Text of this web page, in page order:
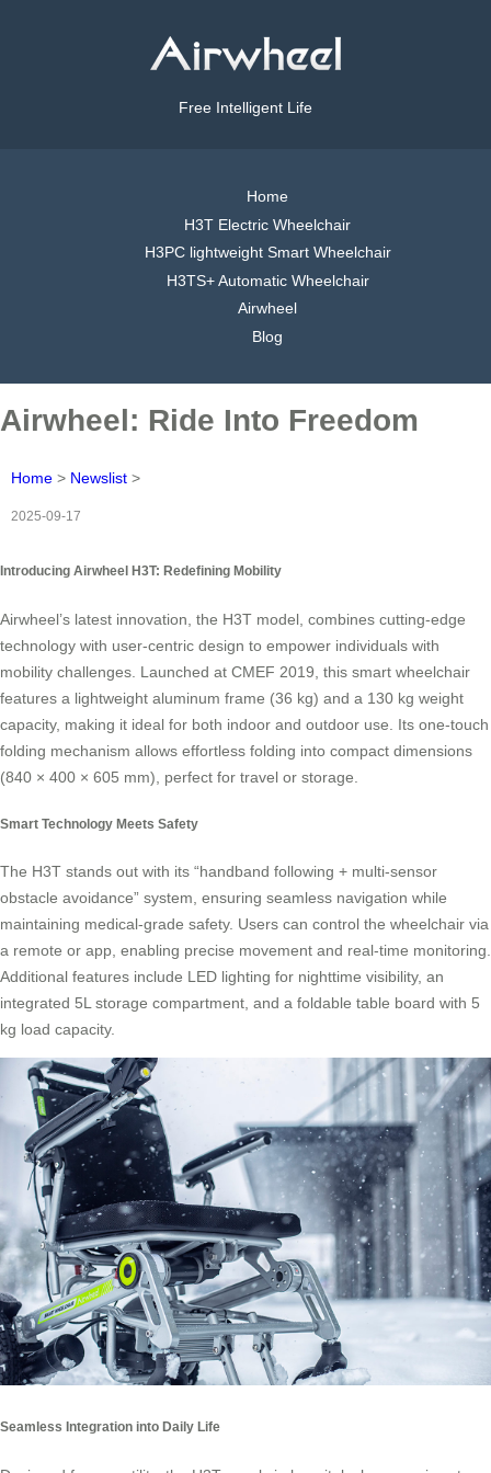
Free Intelligent Life
Home
H3T Electric Wheelchair
H3PC lightweight Smart Wheelchair
H3TS+ Automatic Wheelchair
Airwheel
Blog
Airwheel: Ride Into Freedom
Home > Newslist >
2025-09-17
Introducing Airwheel H3T: Redefining Mobility
Airwheel’s latest innovation, the H3T model, combines cutting-edge
technology with user-centric design to empower individuals with
mobility challenges. Launched at CMEF 2019, this smart wheelchair
features a lightweight aluminum frame (36 kg) and a 130 kg weight
capacity, making it ideal for both indoor and outdoor use. Its one-touch
folding mechanism allows effortless folding into compact dimensions
(840 × 400 × 605 mm), perfect for travel or storage.
Smart Technology Meets Safety
The H3T stands out with its “handband following + multi-sensor
obstacle avoidance” system, ensuring seamless navigation while
maintaining medical-grade safety. Users can control the wheelchair via
a remote or app, enabling precise movement and real-time monitoring.
Additional features include LED lighting for nighttime visibility, an
integrated 5L storage compartment, and a foldable table board with 5
kg load capacity.
Seamless Integration into Daily Life